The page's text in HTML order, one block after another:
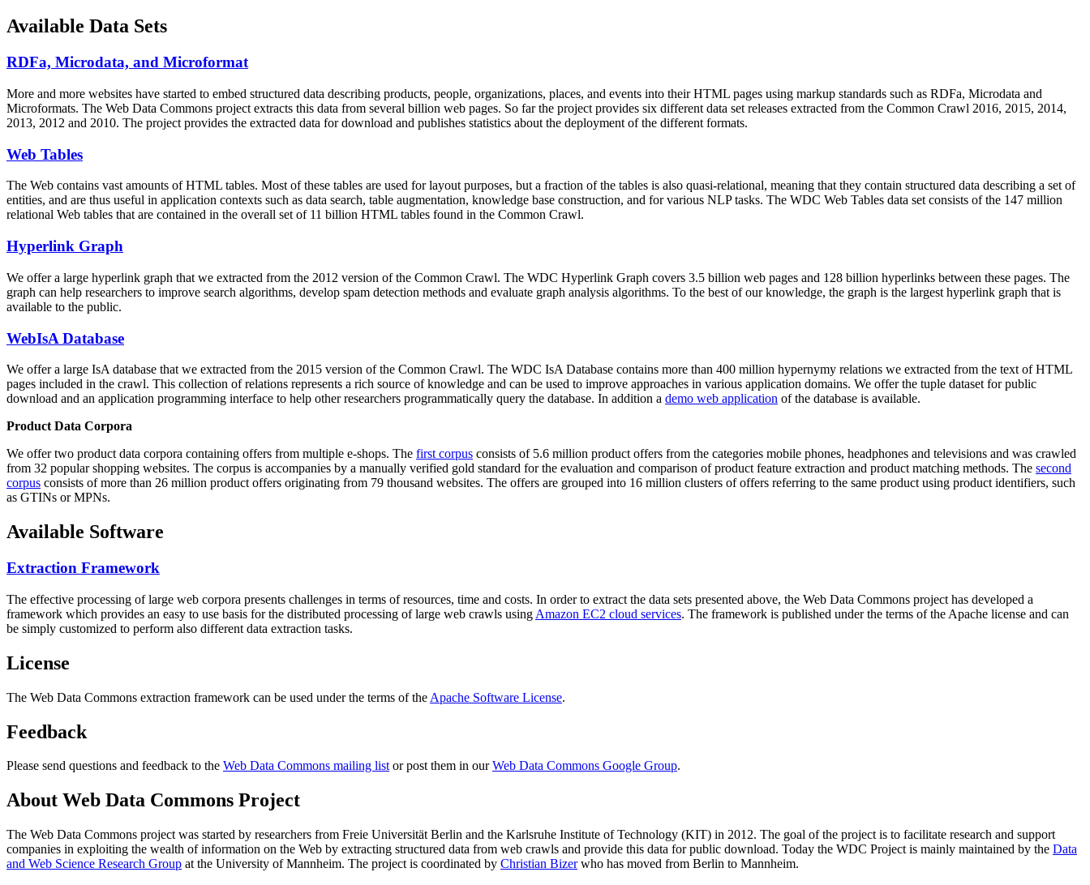
Available Data Sets
RDFa, Microdata, and Microformat
More and more websites have started to embed structured data describing products, people, organizations, places, and events into their HTML pages using markup standards such as RDFa, Microdata and
Microformats. The Web Data Commons project extracts this data from several billion web pages. So far the project provides six different data set releases extracted from the Common Crawl 2016, 2015, 2014,
2013, 2012 and 2010. The project provides the extracted data for download and publishes statistics about the deployment of the different formats.
Web Tables
The Web contains vast amounts ofHTML tables. Most of these tables are used for layout purposes, but a fraction of the tables is also quasi-relational, meaning that they contain structured data describing a set of
entities, and are thus useful in application contexts such as data search, table augmentation, knowledge base construction, and for various NLP tasks. The WDC Web Tables data set consists of the 147 million
relational Web tables that are contained in the overall set of 11 billion HTML tables found in the Common Crawl.
Hyperlink Graph
We offer a large hyperlink graph that we extracted from the 2012 version of the Common Crawl. The WDC Hyperlink Graph covers 3.5 billion web pages and 128 billion hyperlinks between these pages. The
graph can help researchers to improve search algorithms, develop spam detection methods and evaluate graph analysis algorithms. To the best of our knowledge, the graph is the largest hyperlink graph that is
available to the public.
WebIsA Database
We offer a large IsA database that we extracted from the 2015 version of the Common Crawl. The WDC IsA Database contains more than 400 million hypernymy relations we extracted from the text of HTML
pages included in the crawl. This collection of relations represents a rich source of knowledge and can be used to improve approaches in various application domains. We offer the tuple dataset for public
download and an application programming interface to help other researchers programmatically query the database. In addition a demo web application of the database is available.
Product Data Corpora
We offer two product data corpora containing offers from multiple e-shops. The first corpus consists of 5.6 million product offers from the categories mobile phones, headphones and televisions and was crawled
from 32 popular shopping websites. The corpus is accompanies by a manually verified gold standard for the evaluation and comparison of product feature extraction and product matching methods. The second
corpus consists of more than 26 million product offers originating from 79 thousand websites. The offers are grouped into 16 million clusters of offers referring to the same product using product identifiers, such
as GTINs or MPNs.
Available Software
Extraction Framework
The effective processing of large web corpora presents challenges in terms of resources, time and costs. In order to extract the data sets presented above, the Web Data Commons project has developed a
framework which provides an easy to use basis for the distributed processing of large web crawls using Amazon EC2 cloud services. The framework is published under the terms of the Apache license and can
be simply customized to perform also different data extraction tasks.
License
The Web Data Commons extraction framework can be used under the terms of the Apache Software License.
Feedback
Please send questions and feedback to the Web Data Commons mailing listor post them in ourWeb Data Commons Google Group.
About Web Data Commons Project
The Web Data Commons project was started by researchers from Freie Universität Berlin and the Karlsruhe Institute of Technology (KIT) in 2012. The goal of the project is to facilitate research and support
companies in exploiting the wealth of information on the Web by extracting structured data from web crawls and provide this data for public download. Today the WDC Project is mainly maintained by the Data
and Web Science Research Group at the University of Mannheim. The project is coordinated by Christian Bizerwho has moved from Berlin to Mannheim.